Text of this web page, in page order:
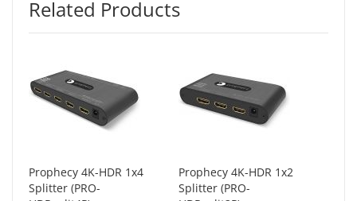
Related Products
Prophecy 4K-HDR 1x4
Splitter (PRO-
Prophecy 4K-HDR 1x2
Splitter (PRO-